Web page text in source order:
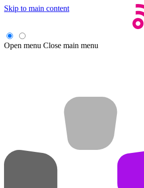
Skip to main content
Open menu Close main menu